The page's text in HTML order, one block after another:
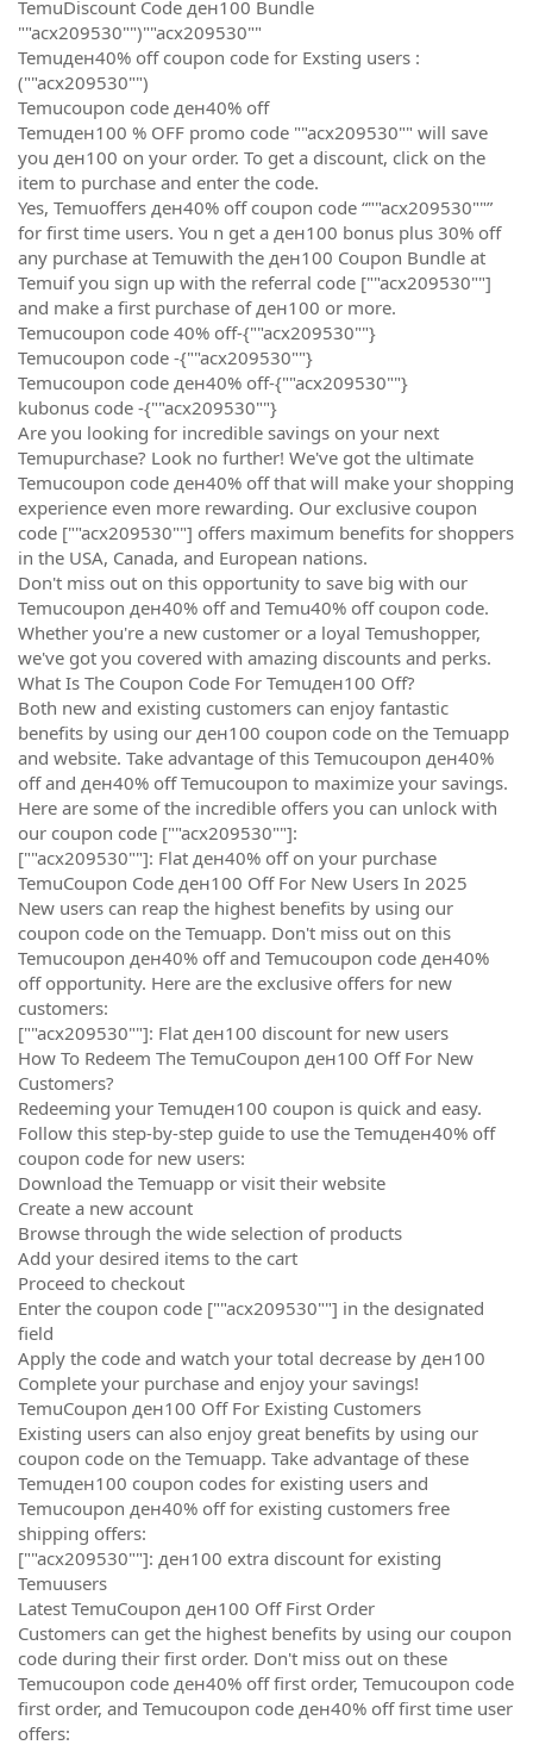
TemuDiscount Code ден100 Bundle
""acx209530"")""acx209530""
Temuден40% off coupon code for Exsting users :
(""acx209530"")
Temucoupon code ден40% off
Temuден100 % OFF promo code ""acx209530"" will save
you ден100 on your order. To get a discount, click on the
item to purchase and enter the code.
Yes, Temuoffers ден40% off coupon code “""acx209530""”
for first time users. You n get a ден100 bonus plus 30% off
any purchase at Temuwith the ден100 Coupon Bundle at
Temuif you sign up with the referral code [""acx209530""]
and make a first purchase of ден100 or more.
Temucoupon code 40% off-{""acx209530""}
Temucoupon code -{""acx209530""}
Temucoupon code ден40% off-{""acx209530""}
kubonus code -{""acx209530""}
Are you looking for incredible savings on your next
Temupurchase? Look no further! We've got the ultimate
Temucoupon code ден40% off that will make your shopping
experience even more rewarding. Our exclusive coupon
code [""acx209530""] offers maximum benefits for shoppers
in the USA, Canada, and European nations.
Don't miss out on this opportunity to save big with our
Temucoupon ден40% off and Temu40% off coupon code.
Whether you're a new customer or a loyal Temushopper,
we've got you covered with amazing discounts and perks.
What Is The Coupon Code For Temuден100 Off?
Both new and existing customers can enjoy fantastic
benefits by using our ден100 coupon code on the Temuapp
and website. Take advantage of this Temucoupon ден40%
off and ден40% off Temucoupon to maximize your savings.
Here are some of the incredible offers you can unlock with
our coupon code [""acx209530""]:
[""acx209530""]: Flat ден40% off on your purchase
TemuCoupon Code ден100 Off For New Users In 2025
New users can reap the highest benefits by using our
coupon code on the Temuapp. Don't miss out on this
Temucoupon ден40% off and Temucoupon code ден40%
off opportunity. Here are the exclusive offers for new
customers:
[""acx209530""]: Flat ден100 discount for new users
How To Redeem The TemuCoupon ден100 Off For New
Customers?
Redeeming your Temuден100 coupon is quick and easy.
Follow this step-by-step guide to use the Temuден40% off
coupon code for new users:
Download the Temuapp or visit their website
Create a new account
Browse through the wide selection of products
Add your desired items to the cart
Proceed to checkout
Enter the coupon code [""acx209530""] in the designated
field
Apply the code and watch your total decrease by ден100
Complete your purchase and enjoy your savings!
TemuCoupon ден100 Off For Existing Customers
Existing users can also enjoy great benefits by using our
coupon code on the Temuapp. Take advantage of these
Temuден100 coupon codes for existing users and
Temucoupon ден40% off for existing customers free
shipping offers:
[""acx209530""]: ден100 extra discount for existing
Temuusers
Latest TemuCoupon ден100 Off First Order
Customers can get the highest benefits by using our coupon
code during their first order. Don't miss out on these
Temucoupon code ден40% off first order, Temucoupon code
first order, and Temucoupon code ден40% off first time user
offers: